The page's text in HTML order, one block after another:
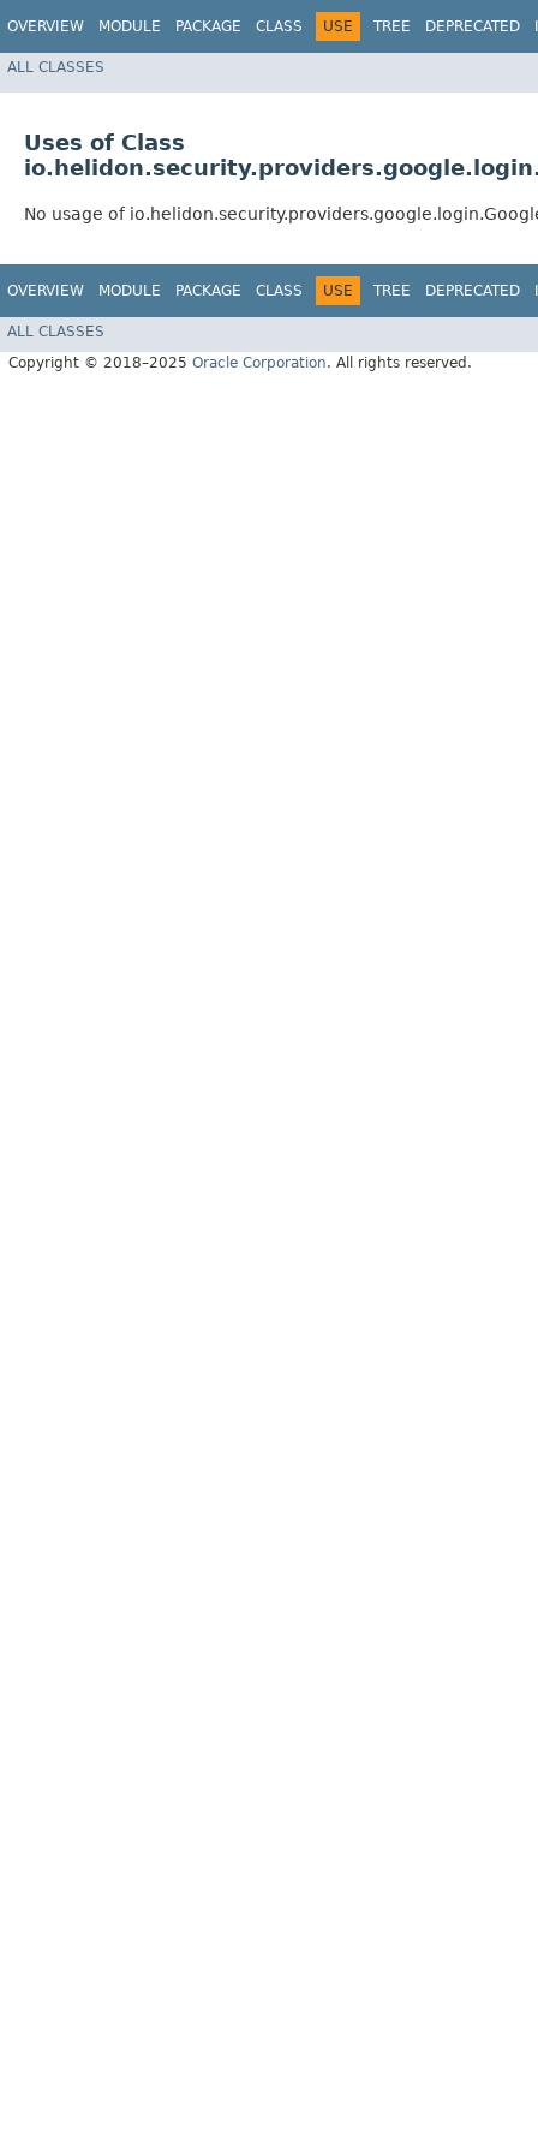
OVERVIEW MODULE PACKAGE CLASS USE TREE DEPRECATED
ALL CLASSES
Uses of Class
No usage of
OVERVIEW MODULE PACKAGE CLASS USE TREE DEPRECATED
ALL CLASSES
Copyright © 2018–2025 Oracle Corporation. All rights reserved.